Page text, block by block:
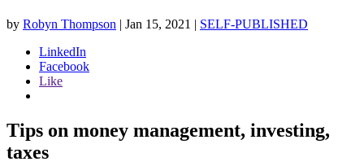
by Robyn Thompson | Jan 15, 2021 | SELF-PUBLISHED
LinkedIn
Facebook
Like
Tips on money management, investing,
taxes